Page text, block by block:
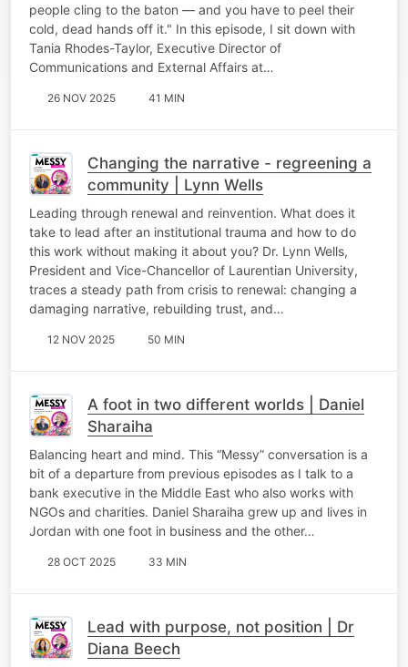
people cling to the baton — and you have to peel their
cold, dead hands off it." In this episode, I sit down with
Tania Rhodes-Taylor, Executive Director of
Communications and External Affairs at…
26 NOV 2025 41 MIN
Changing the narrative - regreening a
community | Lynn Wells
Leading through renewal and reinvention. What does it
take to lead after an institutional trauma and how to do
this work without making it about you? Dr. Lynn Wells,
President and Vice-Chancellor of Laurentian University,
traces a steady path from crisis to renewal: changing a
damaging narrative, rebuilding trust, and…
12 NOV 2025 50 MIN
A foot in two different worlds | Daniel
Sharaiha
Balancing heart and mind. This “Messy” conversation is a
bit of a departure from previous episodes as I talk to a
bank executive in the Middle East who also works with
NGOs and charities. Daniel Sharaiha grew up and lives in
Jordan with one foot in business and the other…
28 OCT 2025 33 MIN
Lead with purpose, not position | Dr
Diana Beech